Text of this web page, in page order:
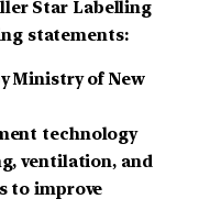
Star Labelling
statements:
Ministry of New
technology
ventilation, and
to improve